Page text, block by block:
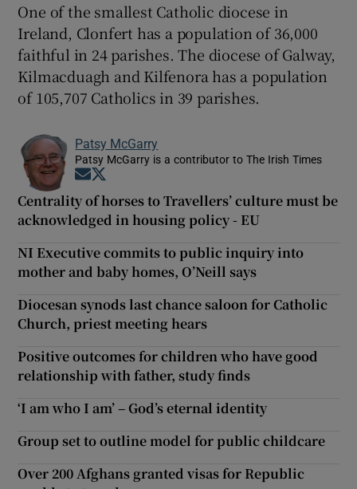
One of the smallest Catholic diocese in
Ireland, Clonfert has a population of 36,000
faithful in 24 parishes. The diocese of Galway,
Kilmacduagh and Kilfenora has a population
of 105,707 Catholics in 39 parishes.
Patsy McGarry
Patsy McGarry is a contributor to The Irish Times
Opens in new window
Centrality of horses to Travellers’ culture must be
acknowledged in housing policy - EU
NI Executive commits to public inquiry into
mother and baby homes, O’Neill says
Diocesan synods last chance saloon for Catholic
Church, priest meeting hears
Positive outcomes for children who have good
relationship with father, study finds
‘I am who I am’ – God’s eternal identity
Group set to outline model for public childcare
Over 200 Afghans granted visas for Republic